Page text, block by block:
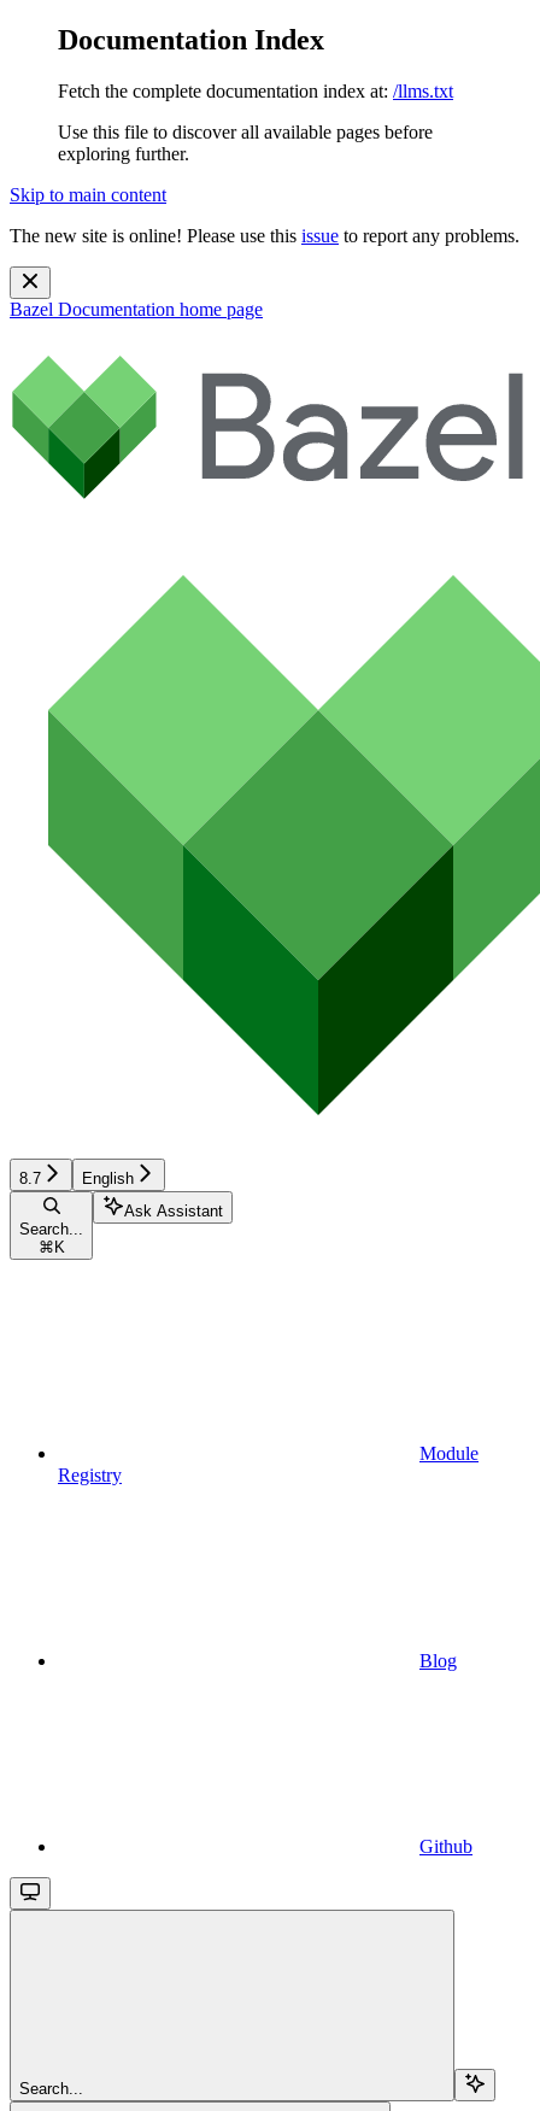
Documentation Index
Fetch the complete documentation index at: /llms.txt
Use this file to discover all available pages before
exploring further.
Skip to main content
The new site is online! Please use this issue to report any problems.
Bazel Documentation home page
8.7 English
Search...
⌘ K
Ask Assistant
Module
Registry
Blog
Github
Search...